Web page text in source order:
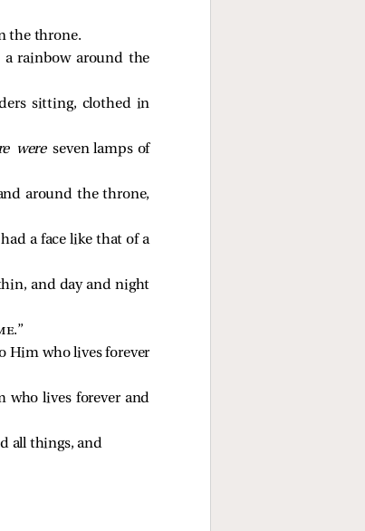
the throne.
a rainbow around the
sitting, clothed in
wereseven lamps of
around the throne,
a face like that of a
and day and night
.”
Him who lives forever
lives forever and
all things, and